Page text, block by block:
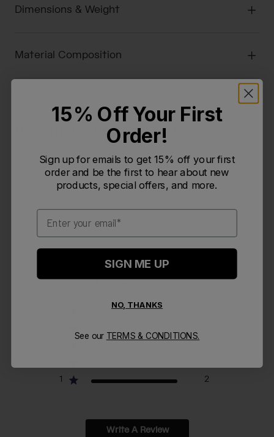
Dimensions & Weight
Material Composition
Recommended For You
1
1
2
Write A Review
15% Off Your First
Order!
Sign up for emails to get 15% off your first
order and be the first to hear about new
products, special offers, and more.
Email
SIGN ME UP
NO, THANKS
See our TERMS & CONDITIONS.